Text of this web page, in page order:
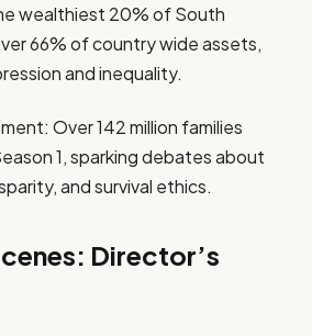
wealthiest 20% of South
66% of country wide assets,
and inequality.
Over 142 million families
1, sparking debates about
and survival ethics.
Director’s